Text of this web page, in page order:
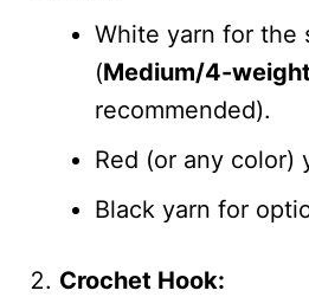
White yarn for the
(Medium/4-
recommended).
Red (or any color)
Black yarn for
Crochet Hook: